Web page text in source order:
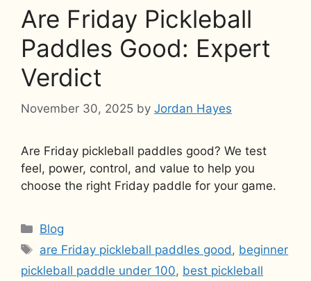
Are Friday Pickleball
Paddles Good: Expert
Verdict
November 30, 2025 by Jordan Hayes
Are Friday pickleball paddles good? We test
feel, power, control, and value to help you
choose the right Friday paddle for your game.
Categories
Blog
Tags
are Friday pickleball paddles good , beginner
pickleball paddle under 100, best pickleball